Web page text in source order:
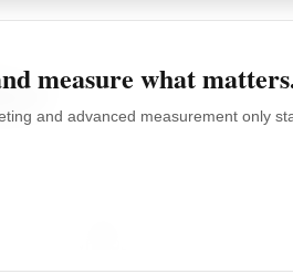
measure what
and advanced measurement only